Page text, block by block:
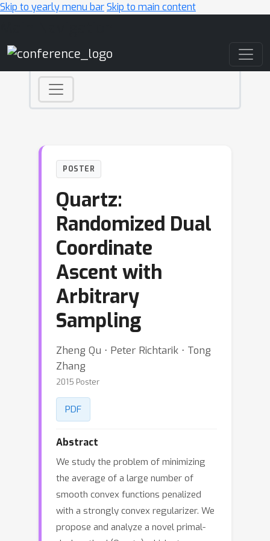
Skip to yearly menu barSkip to main content
POSTER
Quartz:
Randomized Dual
Coordinate
Ascent with
Arbitrary
Sampling
Zheng Qu ⋅ Peter Richtarik ⋅ Tong
Zhang
2015 Poster
PDF
Abstract
We study the problem of minimizing
the average of a large number of
smooth convex functions penalized
with a strongly convex regularizer. We
propose and analyze a novel primal-